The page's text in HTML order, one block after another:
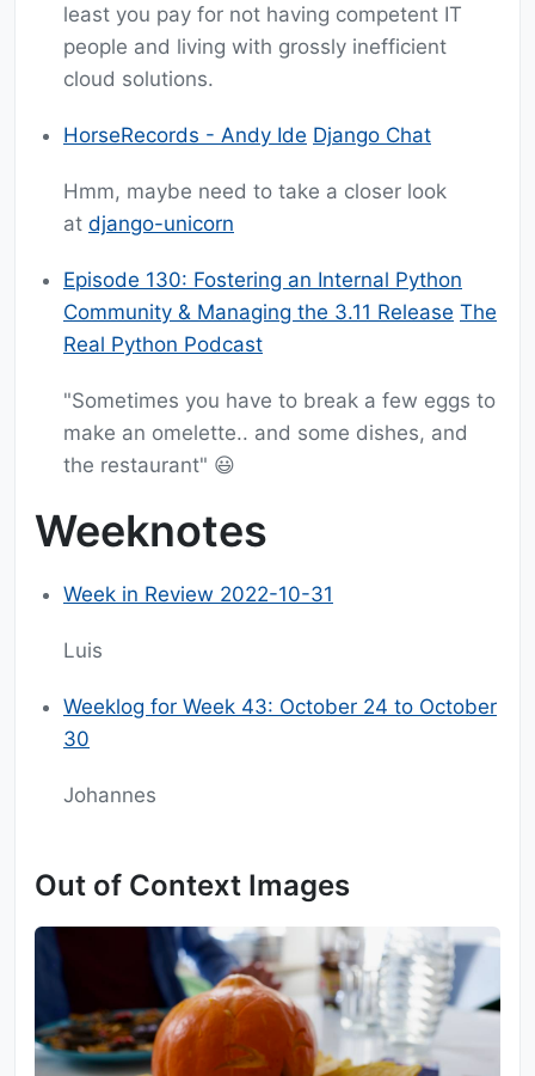
least you pay for not having competent IT
people and living with grossly inefficient
cloud solutions.
HorseRecords - Andy Ide Django Chat
Hmm, maybe need to take a closer look
at django-unicorn
Episode 130: Fostering an Internal Python
Community & Managing the 3.11 Release The
Real Python Podcast
"Sometimes you have to break a few eggs to
make an omelette.. and some dishes, and
the restaurant" 😃
Weeknotes
Week in Review 2022-10-31
Luis
Weeklog for Week 43: October 24 to October
30
Johannes
Out of Context Images